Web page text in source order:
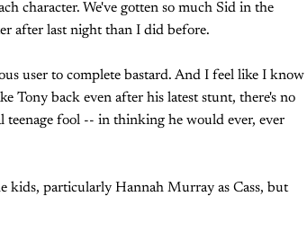
character. We've gotten so much Sid in the
after last night than I did before.
user to complete bastard. And I feel like I know
Tony back even after his latest stunt, there's no
teenage fool -- in thinking he would ever, ever
kids, particularly Hannah Murray as Cass, but